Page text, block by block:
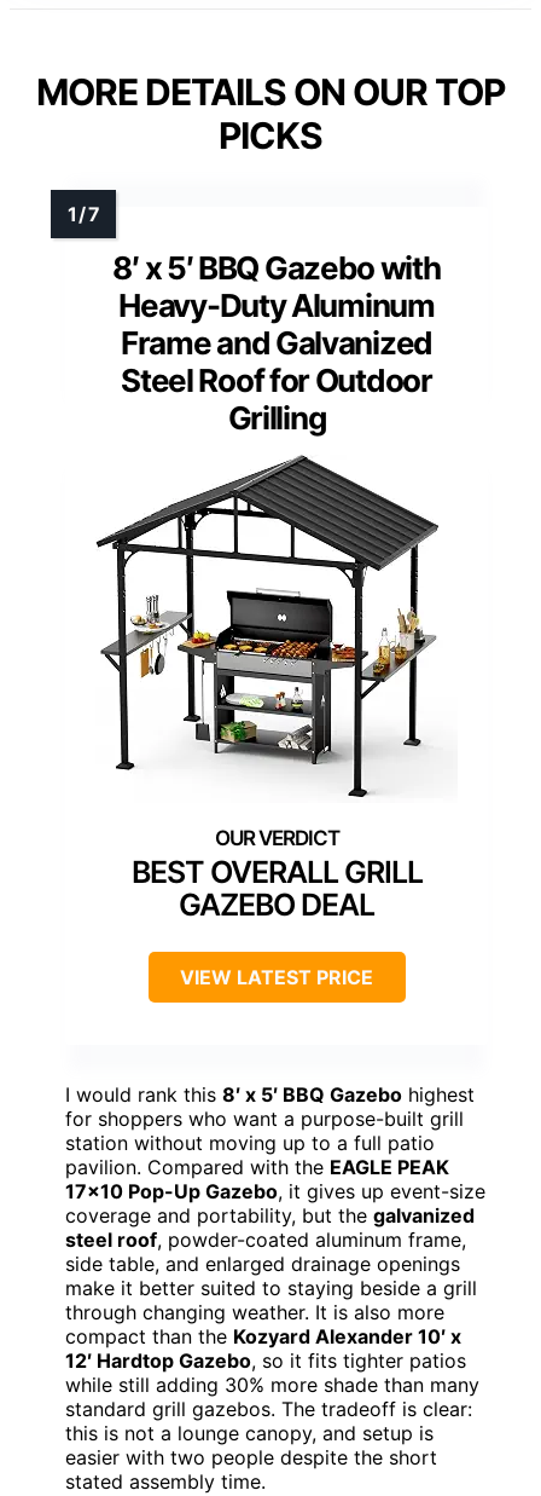
MORE DETAILS ON OUR TOP
PICKS
8′ x 5′ BBQ Gazebo with
Heavy-Duty Aluminum
Frame and Galvanized
Steel Roof for Outdoor
Grilling
BEST OVERALL GRILL
GAZEBO DEAL
VIEW LATEST PRICE
I would rank this 8′ x 5′ BBQ Gazebo highest
for shoppers who want a purpose-built grill
station without moving up to a full patio
pavilion. Compared with the EAGLE PEAK
17×10 Pop-Up Gazebo, it gives up event-size
coverage and portability, but the galvanized
steel roof, powder-coated aluminum frame,
side table, and enlarged drainage openings
make it better suited to staying beside a grill
through changing weather. It is also more
compact than the Kozyard Alexander 10′ x
12′ Hardtop Gazebo, so it fits tighter patios
while still adding 30% more shade than many
standard grill gazebos. The tradeoff is clear:
this is not a lounge canopy, and setup is
easier with two people despite the short
stated assembly time.